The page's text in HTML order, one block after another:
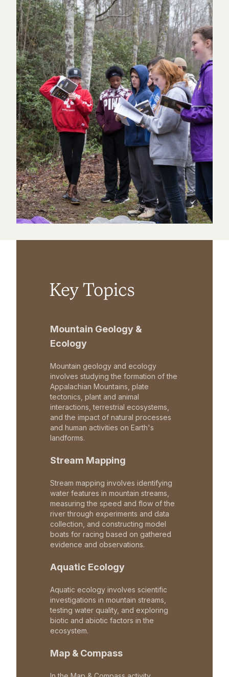
Key Topics
Mountain Geology &
Ecology
Mountain geology and ecology
involves studying the formation of the
Appalachian Mountains, plate
tectonics, plant and animal
interactions, terrestrial ecosystems,
and the impact of natural processes
and human activities on Earth's
landforms.
Stream Mapping
Stream mapping involves identifying
water features in mountain streams,
measuring the speed and flow of the
river through experiments and data
collection, and constructing model
boats for racing based on gathered
evidence and observations.
Aquatic Ecology
Aquatic ecology involves scientific
investigations in mountain streams,
testing water quality, and exploring
biotic and abiotic factors in the
ecosystem.
Map & Compass